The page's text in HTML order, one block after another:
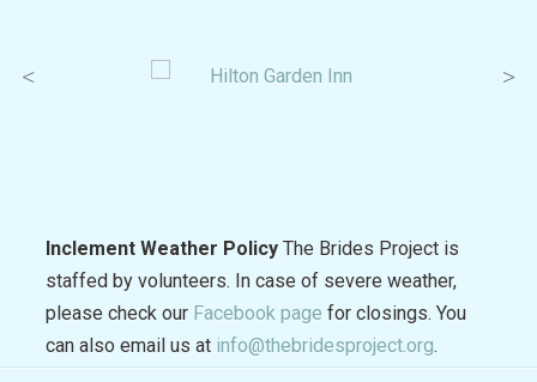
Inclement Weather Policy The Brides Project is
staffed by volunteers. In case of severe weather,
please check our Facebook page for closings. You
can also email us at info@thebridesproject.org.